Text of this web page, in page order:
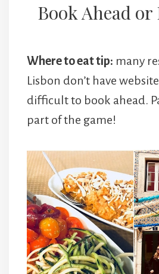
Book Ahead
Where to eat tip: many
Lisbon don’t have
difficult to book ahead.
part of the game!